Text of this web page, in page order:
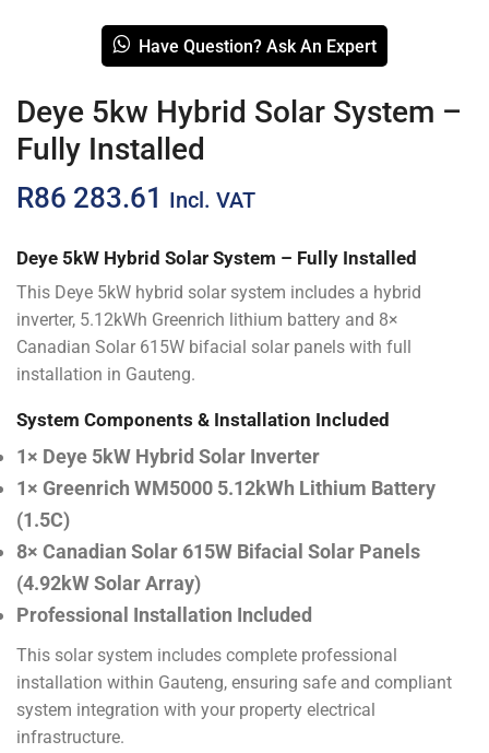
Have Question? Ask An Expert
Deye 5kw Hybrid Solar System –
Fully Installed
R86 283.61 Incl. VAT
Deye 5kW Hybrid Solar System – Fully Installed
This Deye 5kW hybrid solar system includes a hybrid
inverter, 5.12kWh Greenrich lithium battery and 8×
Canadian Solar 615W bifacial solar panels with full
installation in Gauteng.
System Components & Installation Included
1× Deye 5kW Hybrid Solar Inverter
1× Greenrich WM5000 5.12kWh Lithium Battery
(1.5C)
8× Canadian Solar 615W Bifacial Solar Panels
(4.92kW Solar Array)
Professional Installation Included
This solar system includes complete professional
installation within Gauteng, ensuring safe and compliant
system integration with your property electrical
infrastructure.